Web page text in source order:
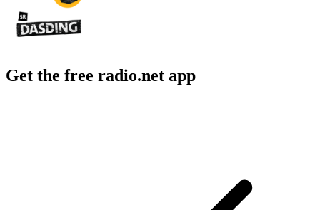
Get the free radio.net app